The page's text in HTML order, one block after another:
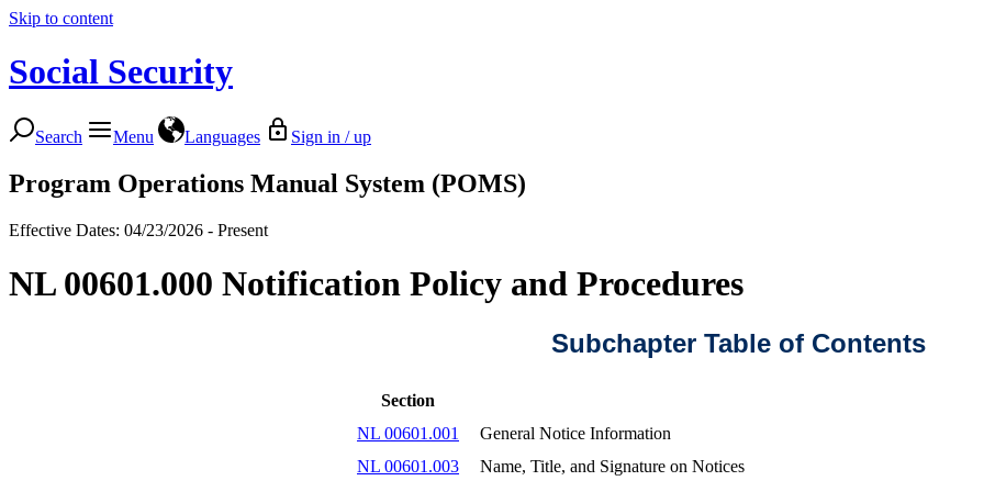
Skip to content
Social Security
Search Menu Languages Sign in / up
Program Operations Manual System (POMS)
Effective Dates: 04/23/2026 - Present
NL 00601.000 Notification Policy and Procedures
Subchapter Table of Contents
Section
NL 00601.001
General Notice Information
NL 00601.003
Name, Title, and Signature on Notices